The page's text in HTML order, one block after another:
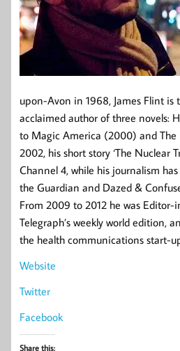
upon-Avon in 1968, James Flint
acclaimed author of three novels:
to Magic America (2000) and The
2002, his short story ‘The Nuclear
Channel 4, while his journalism
the Guardian and Dazed &
From 2009 to 2012 he was
Telegraph’s weekly world edition,
the health communications start-
Website
Twitter
Facebook
Share this: